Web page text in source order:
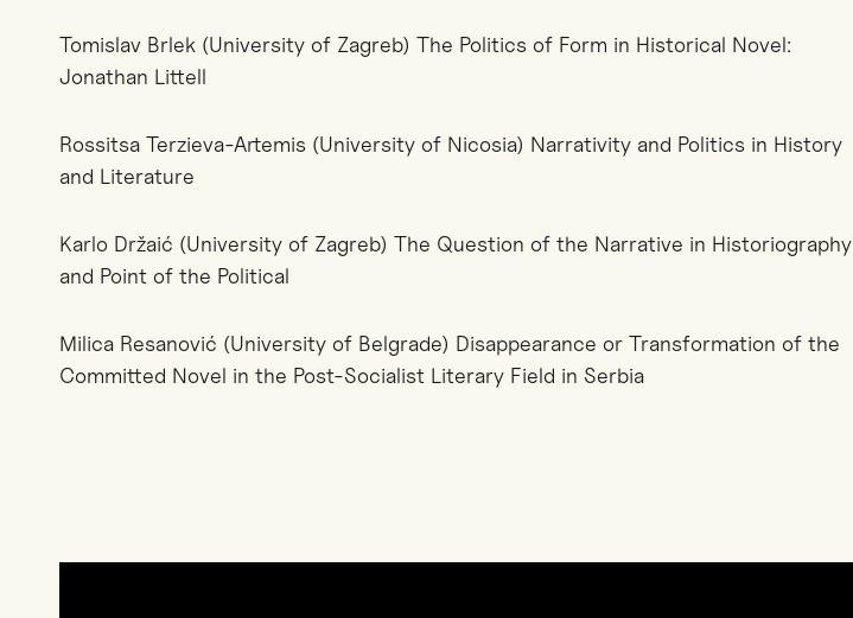
Tomislav Brlek (University of Zagreb) The Politics of Form in Historical Novel:
Jonathan Littell
Rossitsa Terzieva-Artemis (University of Nicosia) Narrativity and Politics in History
and Literature
Karlo Držaić (University of Zagreb) The Question of the Narrative in Historiography
and Point of the Political
Milica Resanović (University of Belgrade) Disappearance or Transformation of the
Committed Novel in the Post-Socialist Literary Field in Serbia